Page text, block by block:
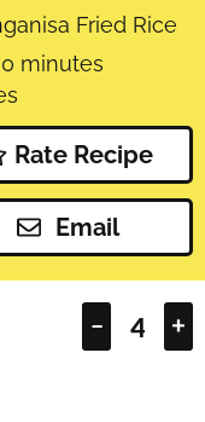
Fried Rice
minutes
minutes
Rate Recipe
Email
– +